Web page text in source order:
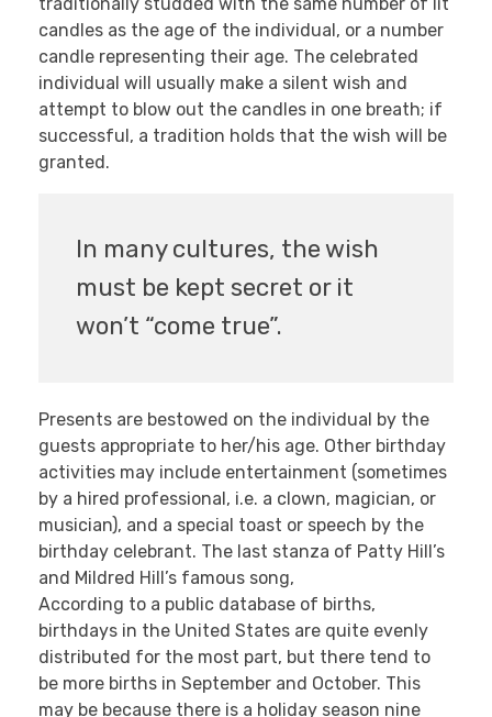
candles as the age of the individual, or a number
candle representing their age. The celebrated
individual will usually make a silent wish and
attempt to blow out the candles in one breath; if
successful, a tradition holds that the wish will be
granted.
In many cultures, the wish
must be kept secret or it
won’t “come true”.
Presents are bestowed on the individual by the
guests appropriate to her/his age. Other birthday
activities may include entertainment (sometimes
by a hired professional, i.e. a clown, magician, or
musician), and a special toast or speech by the
birthday celebrant. The last stanza of Patty Hill’s
and Mildred Hill’s famous song,
According to a public database of births,
birthdays in the United States are quite evenly
distributed for the most part, but there tend to
be more births in September and October. This
may be because there is a holiday season nine